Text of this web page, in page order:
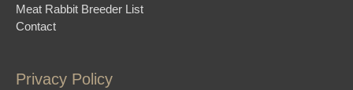
Meat Rabbit Breeder List
Contact
Privacy Policy